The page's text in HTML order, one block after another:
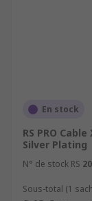
En stock
RS PRO
Silver Plating
N° de stock RS
Sous-total (1